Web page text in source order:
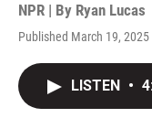
NPR | By Ryan Lucas
Published March 19, 2025
LISTEN •